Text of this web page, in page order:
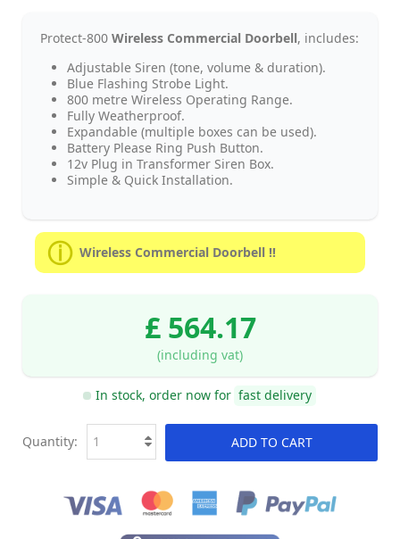
Protect-800 Wireless Commercial Doorbell, includes:
Adjustable Siren (tone, volume & duration).
Blue Flashing Strobe Light.
800 metre Wireless Operating Range.
Fully Weatherproof.
Expandable (multiple boxes can be used).
Battery Please Ring Push Button.
12v Plug in Transformer Siren Box.
Simple & Quick Installation.
Wireless Commercial Doorbell !!
£ 564.17
(including vat)
In stock, order now for fast delivery
ADD TO CART
Quantity: